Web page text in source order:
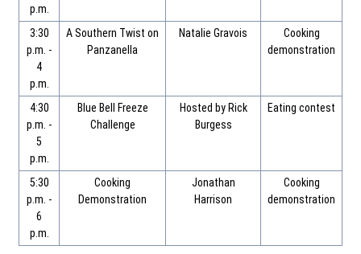
p.m.
3:30
p.m. -
4
p.m.
A Southern Twist on
Panzanella
Natalie Gravois
Cooking
demonstration
4:30
p.m. -
5
p.m.
Blue Bell Freeze
Challenge
Hosted by Rick
Burgess
Eating contest
5:30
p.m. -
6
p.m.
Cooking
Demonstration
Jonathan
Harrison
Cooking
demonstration